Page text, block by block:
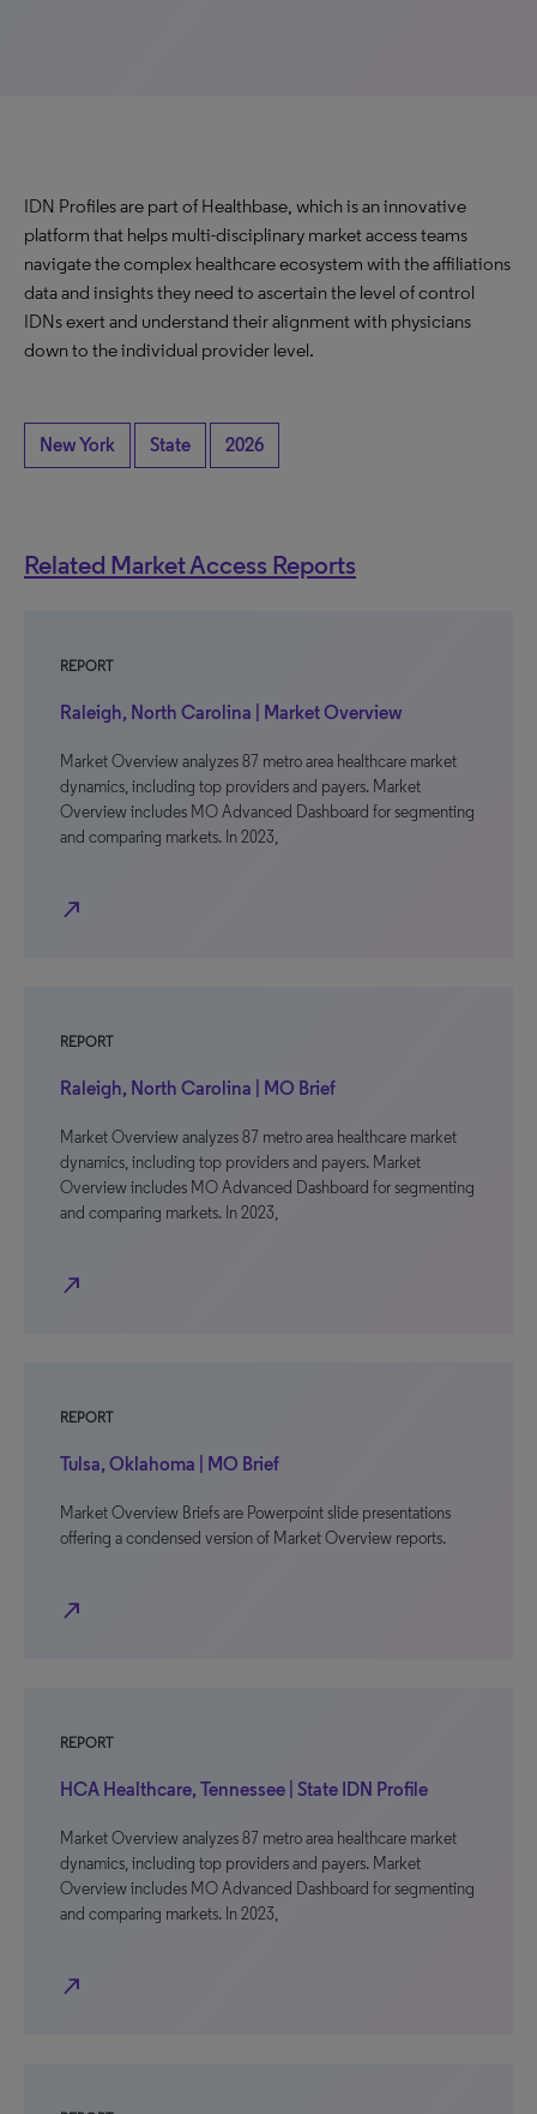
IDN Profiles are part of Healthbase, which is an innovative
platform that helps multi-disciplinary market access teams
navigate the complex healthcare ecosystem with the affiliations
data and insights they need to ascertain the level of control
IDNs exert and understand their alignment with physicians
down to the individual provider level.
New York State 2026
Related Market Access Reports
REPORT
Raleigh, North Carolina | Market Overview
Market Overview analyzes 87 metro area healthcare market
dynamics, including top providers and payers. Market
Overview includes MO Advanced Dashboard for segmenting
and comparing markets. In 2023,
north_east
REPORT
Raleigh, North Carolina | MO Brief
Market Overview analyzes 87 metro area healthcare market
dynamics, including top providers and payers. Market
Overview includes MO Advanced Dashboard for segmenting
and comparing markets. In 2023,
north_east
REPORT
Tulsa, Oklahoma | MO Brief
Market Overview Briefs are Powerpoint slide presentations
offering a condensed version of Market Overview reports.
north_east
REPORT
HCA Healthcare, Tennessee | State IDN Profile
Market Overview analyzes 87 metro area healthcare market
dynamics, including top providers and payers. Market
Overview includes MO Advanced Dashboard for segmenting
and comparing markets. In 2023,
north_east